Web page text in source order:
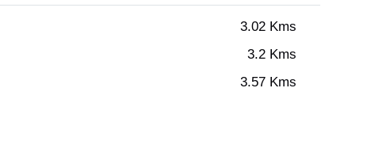
3.02 Kms
3.2 Kms
3.57 Kms